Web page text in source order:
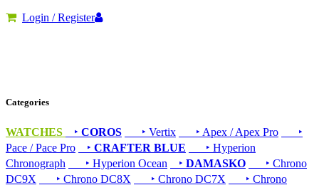
Login / Register
Categories
WATCHES ‣ COROS ‣ Vertix ‣ Apex / Apex Pro
‣
Pace / Pace Pro
‣ CRAFTER BLUE
‣ Hyperion
Chronograph
‣ Hyperion Ocean ‣ DAMASKO
‣ Chrono
DC9X
‣ Chrono DC8X ‣ Chrono DC7X
‣ Chrono